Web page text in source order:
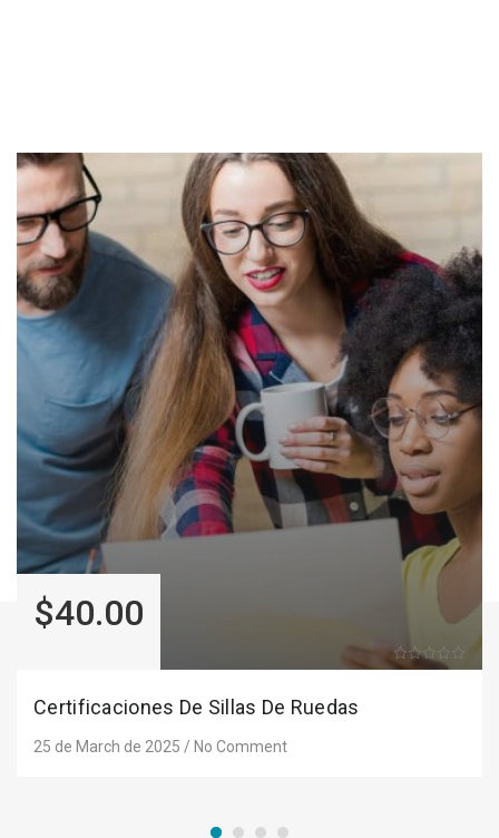
$40.00
Certificaciones De Sillas De Ruedas
25 de March de 2025 / No Comment